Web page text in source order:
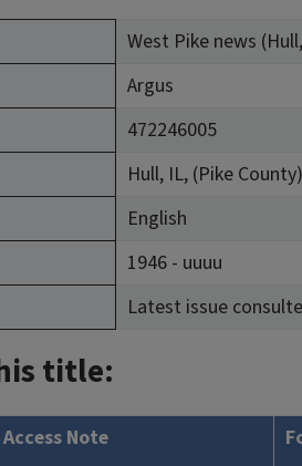
West Pike news
Argus
472246005
Hull, IL, (Pike County)
English
1946 - uuuu
Latest issue
title:
Access Note